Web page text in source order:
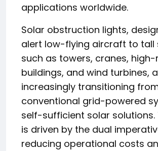
applications worldwide.
Solar obstruction lights,
alert low-flying aircraft to tall
such as towers, cranes, high-
buildings, and wind turbines,
increasingly transitioning
conventional grid-powered
self-sufficient solar solutions.
is driven by the dual
reducing operational costs